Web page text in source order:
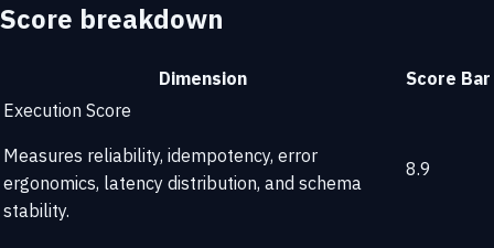
Score breakdown
Dimension Score Bar
Execution Score
Measures reliability, idempotency, error
ergonomics, latency distribution, and schema
stability.
8.9